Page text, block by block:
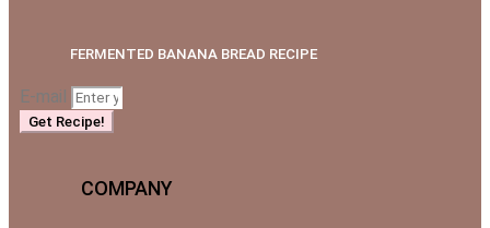
FERMENTED BANANA BREAD RECIPE
E-mail
Get Recipe!
COMPANY